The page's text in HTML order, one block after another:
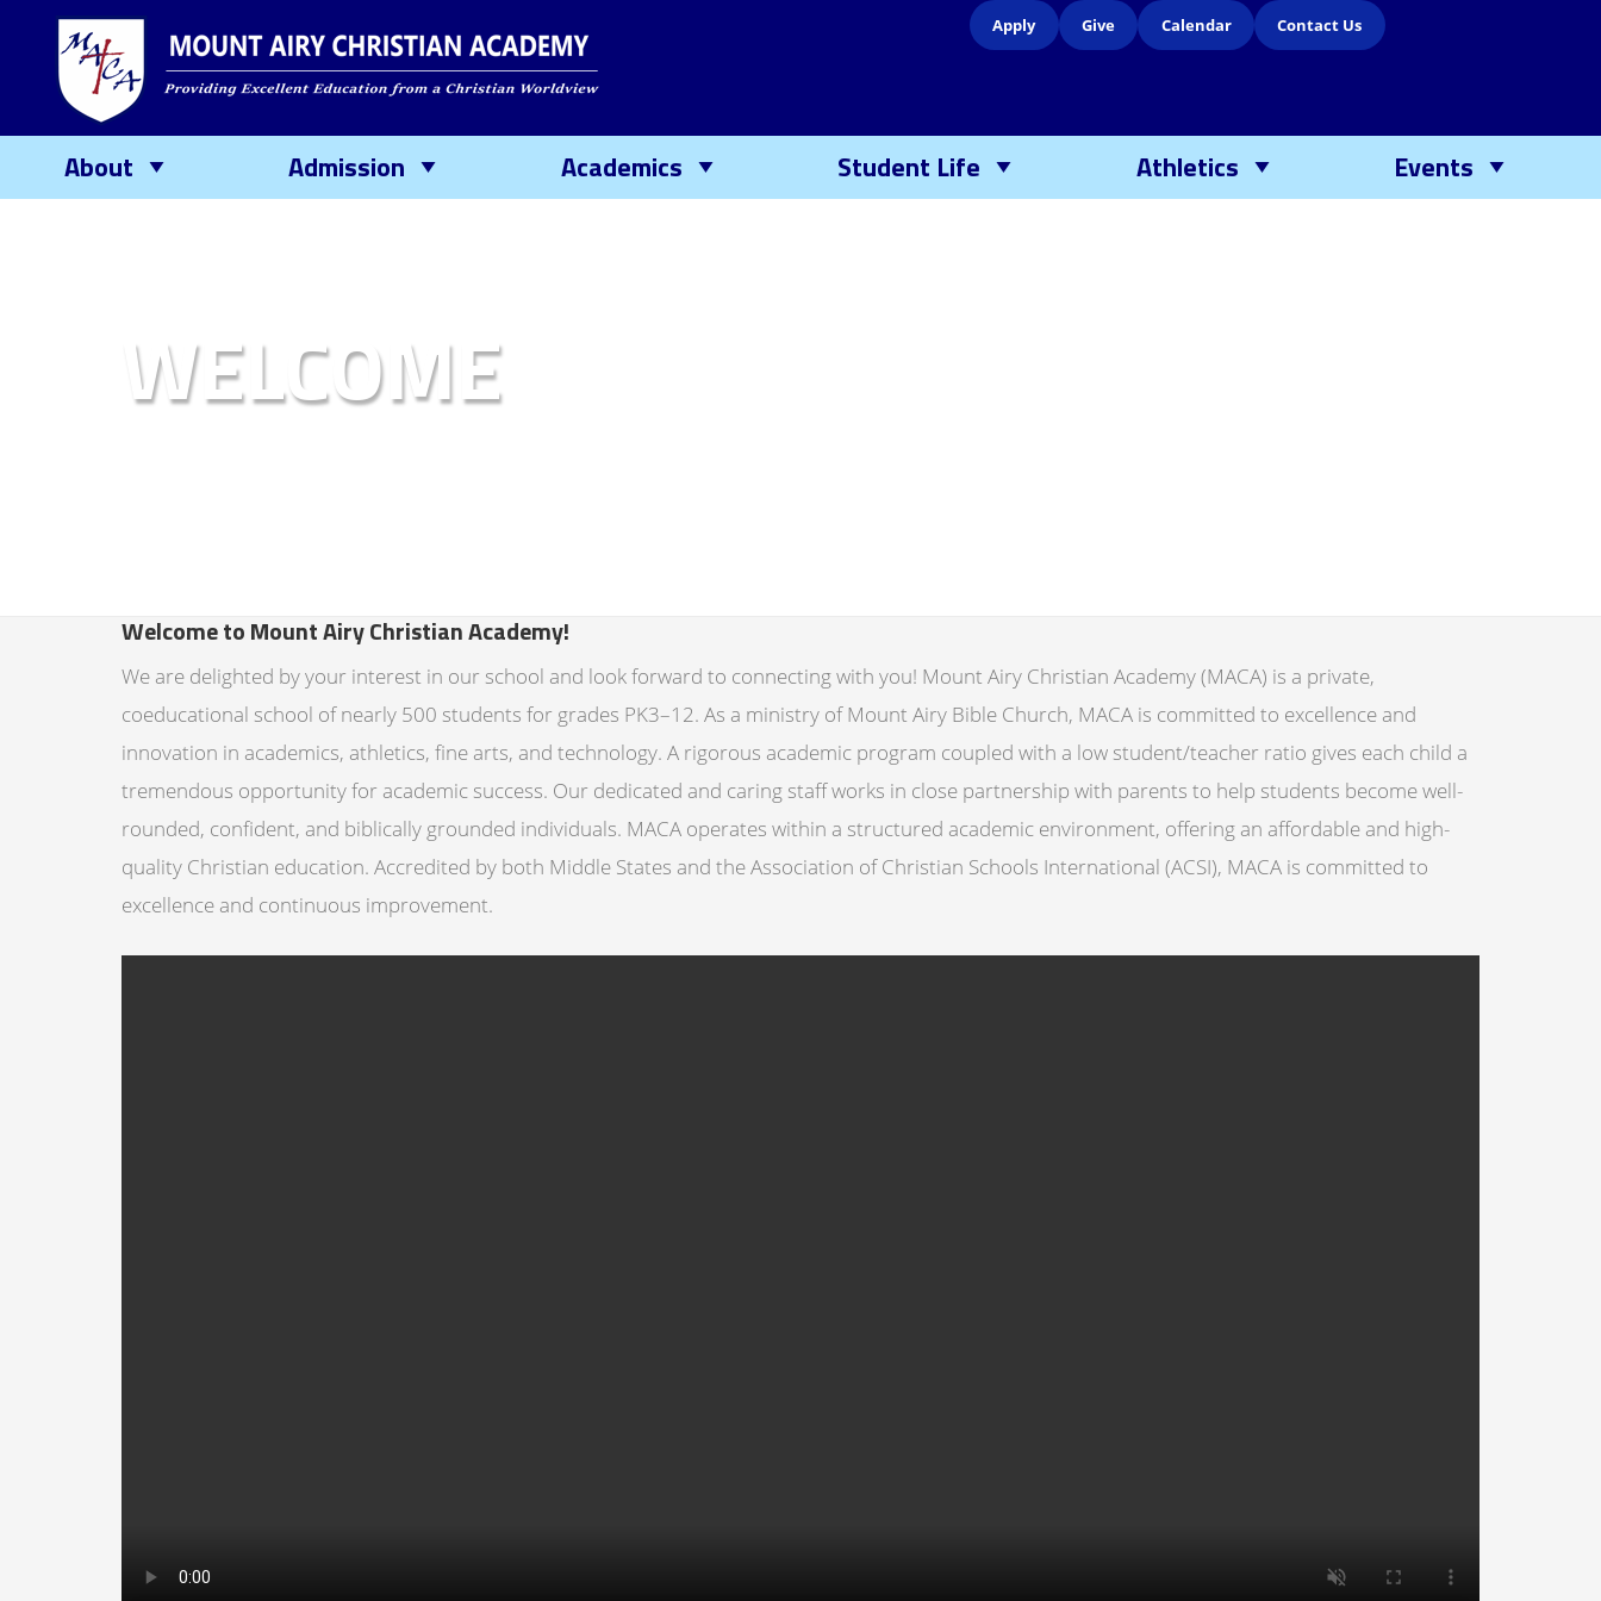
Apply Give Calendar Contact Us
About Admission Academics Student Life Athletics Events
WELCOME
Welcome to Mount Airy Christian Academy!
We are delighted by your interest in our school and look forward to connecting with you! Mount Airy Christian Academy (MACA) is a private,
coeducational school of nearly 500 students for grades PK3–12. As a ministry of Mount Airy Bible Church, MACA is committed to excellence and
innovation in academics, athletics, fine arts, and technology. A rigorous academic program coupled with a low student/teacher ratio gives each child a
tremendous opportunity for academic success. Our dedicated and caring staff works in close partnership with parents to help students become well-
rounded, confident, and biblically grounded individuals. MACA operates within a structured academic environment, offering an affordable and high-
quality Christian education. Accredited by both Middle States and the Association of Christian Schools International (ACSI), MACA is committed to
excellence and continuous improvement.